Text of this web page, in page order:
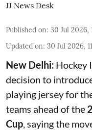
JJ News Desk
Published on: 30 Jul 2026,
Updated on: 30 Jul 2026,
New Delhi: Hockey
decision to
playing jersey for
teams ahead of the
Cup, saying the